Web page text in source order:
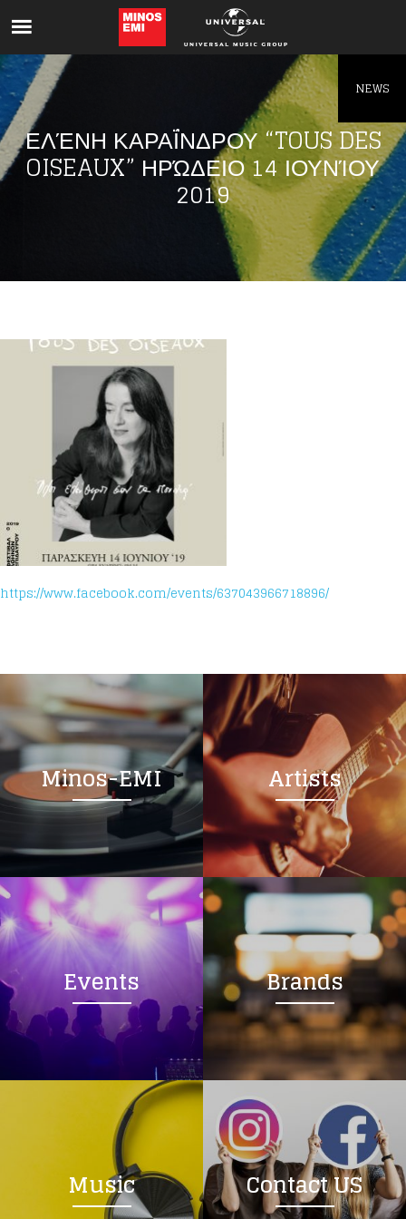
ΕΛΈΝΗ ΚΑΡΑΪ́ΝΔΡΟΥ “TOUS DES OI
SEAUX” ΗΡΏΔΕΙΟ 14 ΙΟΥΝΊΟΥ 20
19
https://www.facebook.com/events/637043966718896/
Minos-EMI Artists
Events Brands
Music Contact US
NEWS
Like being first?
Get news from your favorite artists before
everyone else.
Loading your form, please wait...